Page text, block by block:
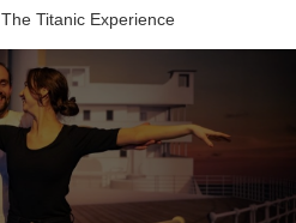
The Titanic Experience